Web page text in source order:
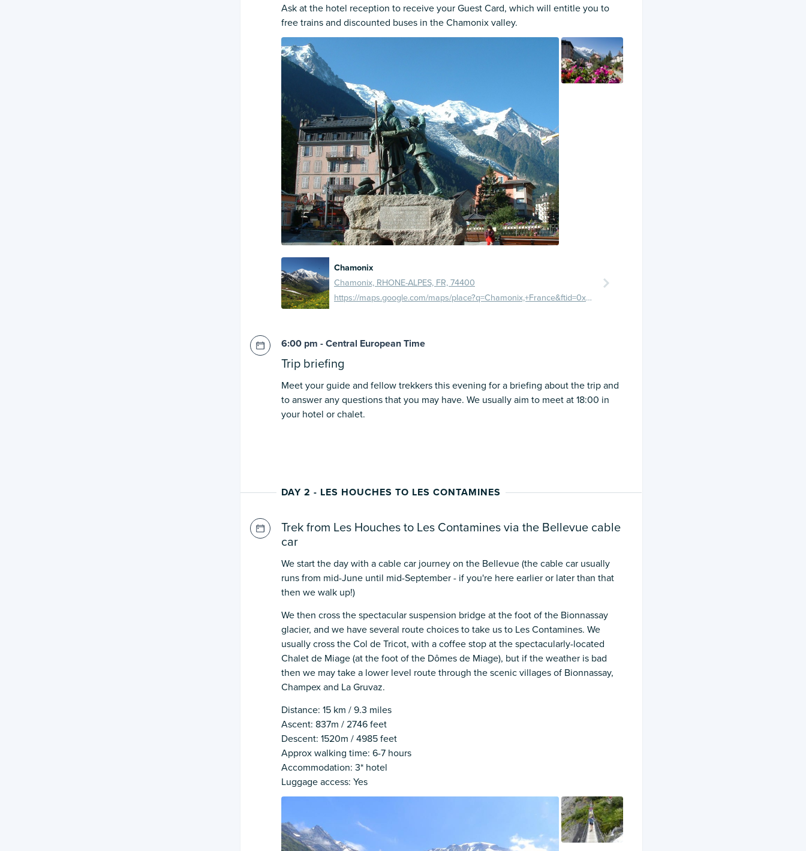
Ask at the hotel reception to receive your Guest Card, which will entitle you to
free trains and discounted buses in the Chamonix valley.
Chamonix
Chamonix, RHONE-ALPES, FR, 74400
https://maps.google.com/maps/place?q=Chamonix,+France&ftid=0x47894c062dfe2ee7:0x408ab2ae4baa380
6:00 pm - Central European Time
Trip briefing
Meet your guide and fellow trekkers this evening for a briefing about the trip and
to answer any questions that you may have. We usually aim to meet at 18:00 in
your hotel or chalet.
DAY 2 - LES HOUCHES TO LES CONTAMINES
Trek from Les Houches to Les Contamines via the Bellevue cable
car
We start the day with a cable car journey on the Bellevue (the cable car usually
runs from mid-June until mid-September - if you're here earlier or later than that
then we walk up!)
We then cross the spectacular suspension bridge at the foot of the Bionnassay
glacier, and we have several route choices to take us to Les Contamines. We
usually cross the Col de Tricot, with a coffee stop at the spectacularly-located
Chalet de Miage (at the foot of the Dômes de Miage), but if the weather is bad
then we may take a lower level route through the scenic villages of Bionnassay,
Champex and La Gruvaz.
Distance: 15 km / 9.3 miles
Ascent: 837m / 2746 feet
Descent: 1520m / 4985 feet
Approx walking time: 6-7 hours
Accommodation: 3* hotel
Luggage access: Yes